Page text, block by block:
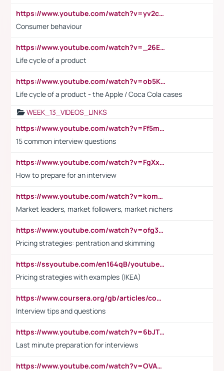
https://www.youtube.com/watch?v=yv2cp1fmSt0
Consumer behaviour
https://www.youtube.com/watch?v=_26E6QR_hmU
Life cycle of a product
https://www.youtube.com/watch?v=ob5KWs3I3aY
Life cycle of a product - the Apple / Coca Cola cases
WEEK_13_VIDEOS_LINKS
https://www.youtube.com/watch?v=Ff5msjyBCa4
15 common interview questions
https://www.youtube.com/watch?v=FgXxFWkg628
How to prepare for an interview
https://www.youtube.com/watch?v=komwUwza3p8
Market leaders, market followers, market nichers
https://www.youtube.com/watch?v=ofg36qMN2vQ
Pricing strategies: pentration and skimming
https://ssyoutube.com/en164qB/youtube-video-downloader
Pricing strategies with examples (IKEA)
https://www.coursera.org/gb/articles/common-interview-questions?utm_medium=sem&utm_source=gg&utm_campaign=b2c_emea_ibm-data-science_ibm_ftcof_professional-certificates_arte_feb_24_dr_geo-multi_pmax_gads_lg-all&campaignid=21041942377&adgroupid=&device=c&keyword=&matchtype=&network=x&devicemodel=&adposition=&creativeid=&hide_mobile_promo&gad_source=1&gclid=Cj0KCQiAoeGuBhCBARIsAGfKY7xu4QFO42W3i6ifj1Hpkdv9THdexYJwDwunRRH3E_NKyom6lA23FHkaAmmqEALw_wcB
Interview tips and questions
https://www.youtube.com/watch?v=6bJTEZnTT5A
Last minute preparation for interviews
https://www.youtube.com/watch?v=OVAMb6Kui6A